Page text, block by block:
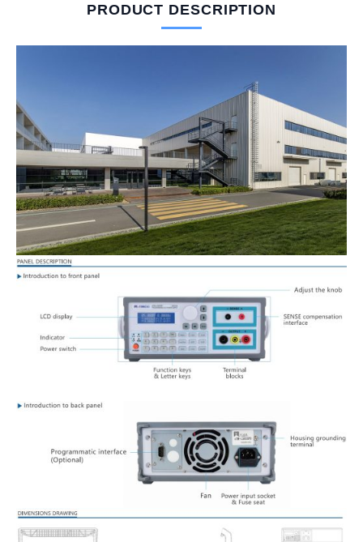
PRODUCT DESCRIPTION